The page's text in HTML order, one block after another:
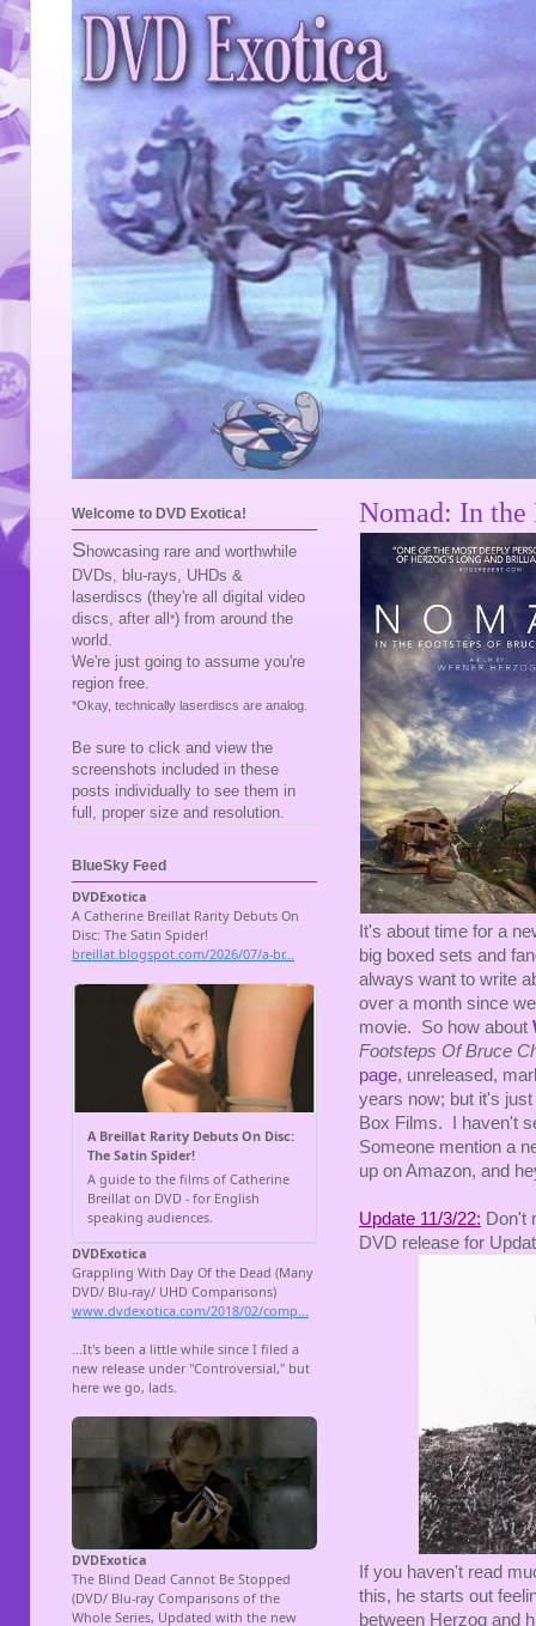
Nomad: In the
It's about time for a
big boxed sets and
always want to write
over a month since
movie. So how about
Footsteps Of Bruce
page, unreleased,
years now; but it's
Box Films. I haven't
Someone mention a
up on Amazon, and
Update 11/3/22: Don't
DVD release for
If you haven't read
this, he starts out
between Herzog and
Welcome to DVD Exotica!
S howcasing rare and worthwhile
DVDs, blu-rays, UHDs &
laserdiscs (they're all digital video
discs, after all *) from around the
world.
We're just going to assume you're
region free.
*Okay, technically laserdiscs are analog.
Be sure to click and view the
screenshots included in these
posts individually to see them in
full, proper size and resolution.
BlueSky Feed